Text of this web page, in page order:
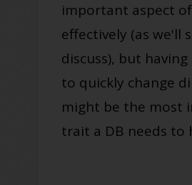
important aspect
effectively (as we'll
discuss), but
to quickly change
might be the most
trait a DB needs to